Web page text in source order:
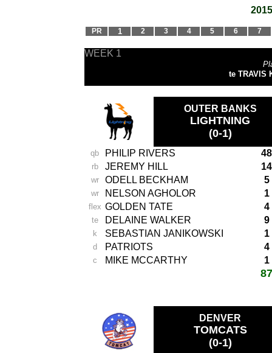
PR 1 2 3 4 5 6 7
WEEK 1
te TRAVIS
OUTER BANKS
LIGHTNING
(0-1)
qb PHILIP RIVERS 48
rb JEREMY HILL 14
wr ODELL BECKHAM 5
wr NELSON AGHOLOR 1
flex GOLDEN TATE 4
te DELAINE WALKER 9
k SEBASTIAN JANIKOWSKI 1
d PATRIOTS 4
c MIKE MCCARTHY 1
87
DENVER
TOMCATS
(0-1)